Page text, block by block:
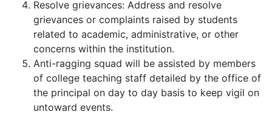
Resolve grievances: Address and resolve
grievances or complaints raised by students
related to academic, administrative, or other
concerns within the institution.
Anti-ragging squad will be assisted by members
of college teaching staff detailed by the office of
the principal on day to day basis to keep vigil on
untoward events.